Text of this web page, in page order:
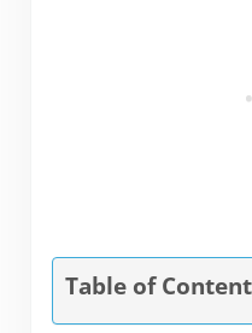
Table of